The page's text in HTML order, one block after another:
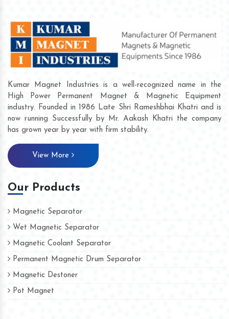
Kumar Magnet Industries is a well-recognized name in the
High Power Permanent Magnet & Magnetic Equipment
industry. Founded in 1986 Late Shri Rameshbhai Khatri and is
now running Successfully by Mr. Aakash Khatri the company
has grown year by year with firm stability.
View More
Our Products
Magnetic Separator
Wet Magnetic Separator
Magnetic Coolant Separator
Permanent Magnetic Drum Separator
Magnetic Destoner
Pot Magnet